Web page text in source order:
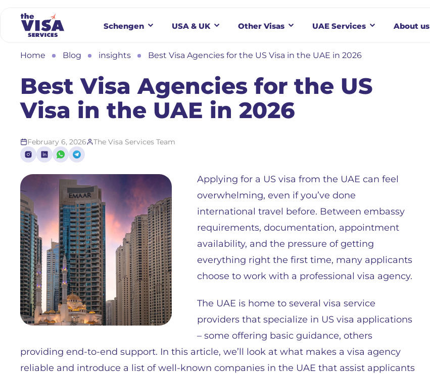
Schengen USA & UK Other Visas UAE Services About us
Home Blog insights Best Visa Agencies for the US Visa in the UAE in 2026
Best Visa Agencies for the US
Visa in the UAE in 2026
February 6, 2026 The Visa Services Team
Applying for a US visa from the UAE can feel
overwhelming, even if you’ve done
international travel before. Between embassy
requirements, documentation, appointment
availability, and the pressure of getting
everything right the first time, many applicants
choose to work with a professional visa agency.
The UAE is home to several visa service
providers that specialize in US visa applications
– some offering basic guidance, others
providing end-to-end support. In this article, we’ll look at what makes a visa agency
reliable and introduce a list of well-known companies in the UAE that assist applicants